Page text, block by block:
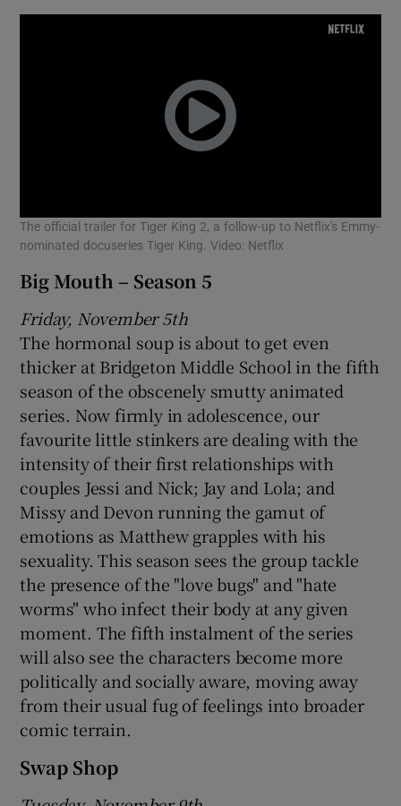
The official trailer for Tiger King 2, a follow-up to Netflix's Emmy-
nominated docuseries Tiger King. Video: Netflix
Big Mouth – Season 5
Friday, November 5th
The hormonal soup is about to get even
thicker at Bridgeton Middle School in the fifth
season of the obscenely smutty animated
series. Now firmly in adolescence, our
favourite little stinkers are dealing with the
intensity of their first relationships with
couples Jessi and Nick; Jay and Lola; and
Missy and Devon running the gamut of
emotions as Matthew grapples with his
sexuality. This season sees the group tackle
the presence of the "love bugs" and "hate
worms" who infect their body at any given
moment. The fifth instalment of the series
will also see the characters become more
politically and socially aware, moving away
from their usual fug of feelings into broader
comic terrain.
Swap Shop